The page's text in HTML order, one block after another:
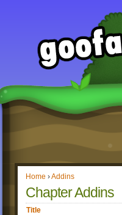
Home ›Addins
Chapter Addins
Title